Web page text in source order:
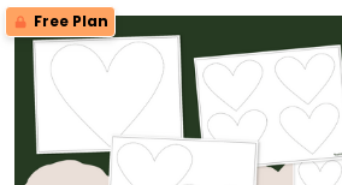
Free Plan